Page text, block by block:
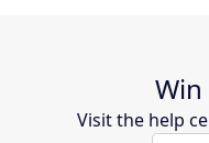
Visit the help